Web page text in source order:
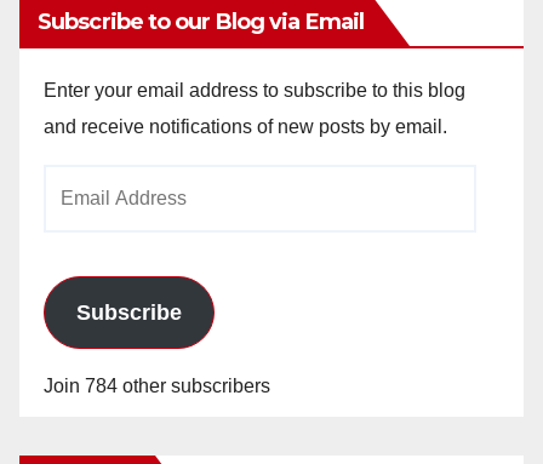
Subscribe to our Blog via Email
Enter your email address to subscribe to this blog
and receive notifications of new posts by email.
Subscribe
Join 784 other subscribers